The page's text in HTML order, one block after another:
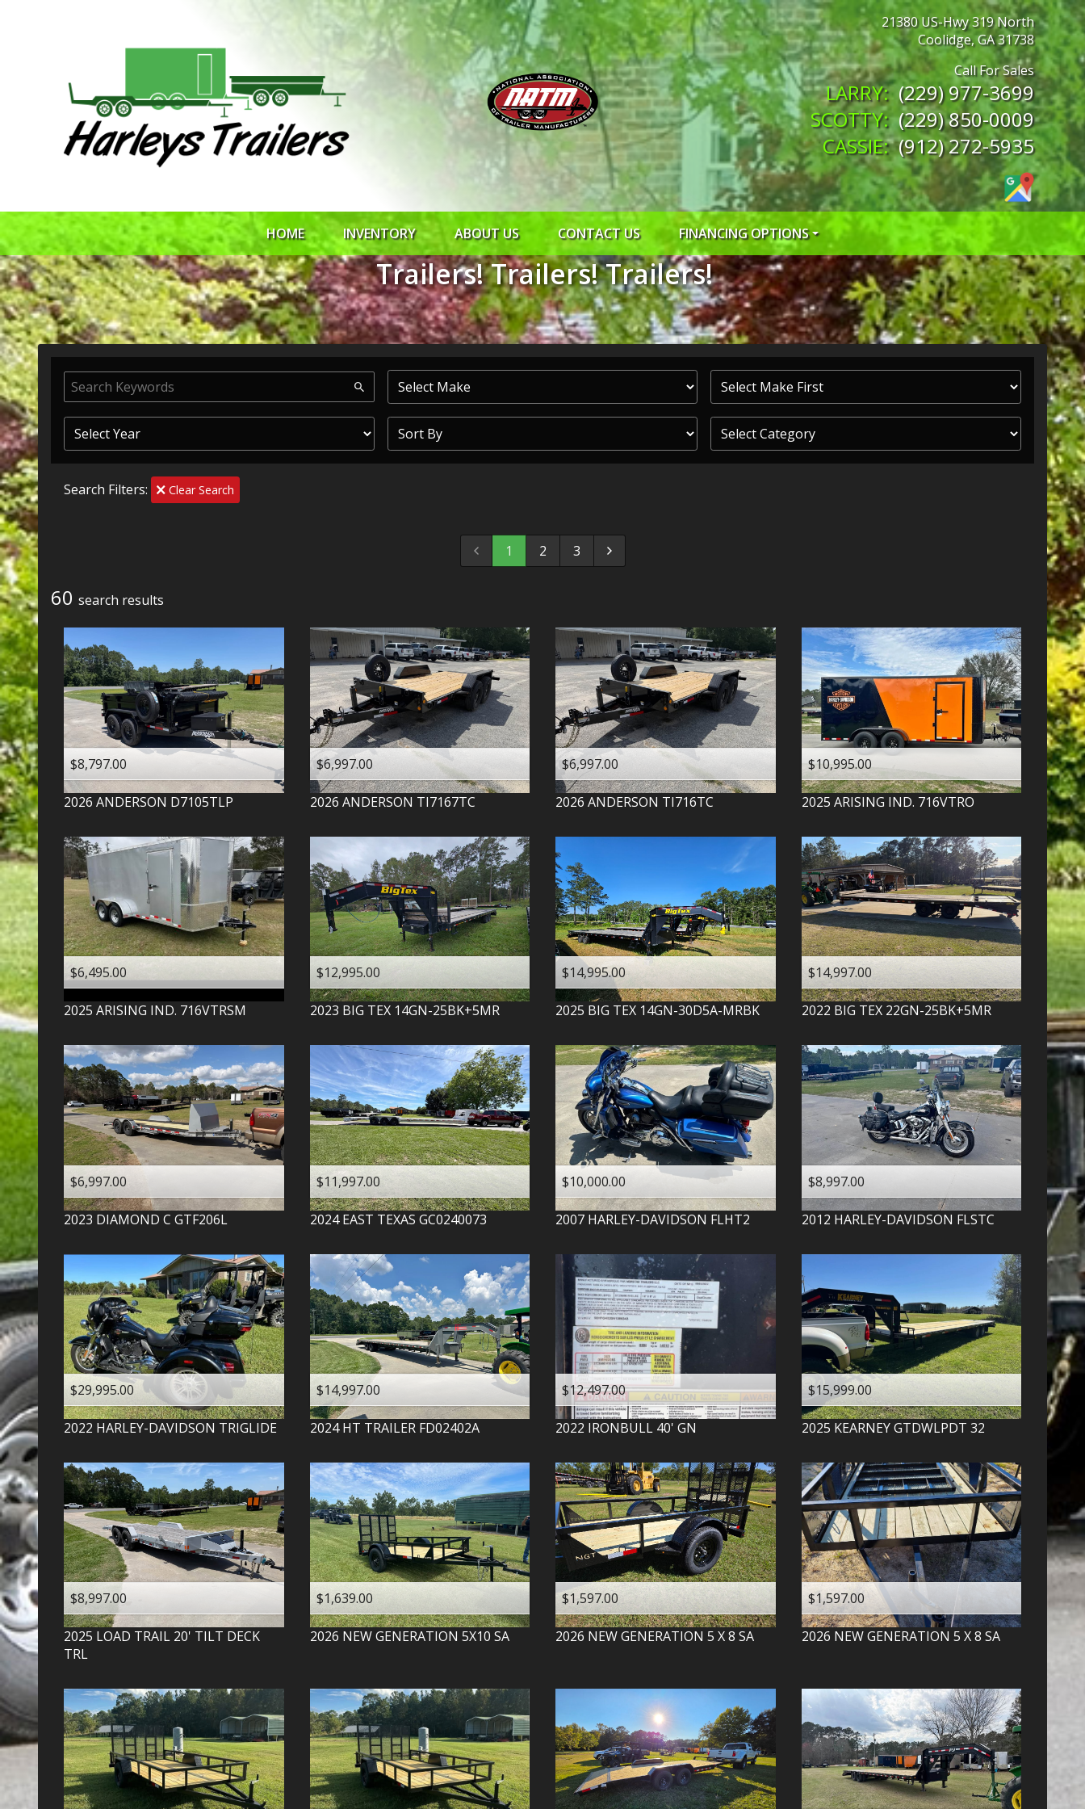
21380 US-Hwy 319 North
Coolidge,GA31738
(229) 977-3699
(229) 850-0009
(912) 272-5935
HOME INVENTORY ABOUT US CONTACT US FINANCING OPTIONS
ROCK SOLID CREDIT APP
SYNCHRONY CREDIT APP
RTO CREDIT APP
PRIORITY ONE
COMMERCIAL CREDIT APP
SHEFFIELD FINANCIAL
Trailers! Trailers! Trailers!
Search Filters: Clear Search
1 2 3
60 search results
$8,797.00
2026 ANDERSON D7105TLP
$6,997.00
2026 ANDERSON TI7167TC
$6,997.00
2026 ANDERSON TI716TC
$10,995.00
2025 ARISING IND. 716VTRO
$6,495.00
2025 ARISING IND. 716VTRSM
$12,995.00
2023 BIG TEX 14GN-25BK+5MR
$14,995.00
2025 BIG TEX 14GN-30D5A-MRBK
$14,997.00
2022 BIG TEX 22GN-25BK+5MR
$6,997.00
2023 DIAMOND C GTF206L
$11,997.00
2024 EAST TEXAS GC0240073
$10,000.00
2007 HARLEY-DAVIDSON FLHT2
$8,997.00
2012 HARLEY-DAVIDSON FLSTC
$29,995.00
2022 HARLEY-DAVIDSON TRIGLIDE
$14,997.00
2024 HT TRAILER FD02402A
$12,497.00
2022 IRONBULL 40' GN
$15,999.00
2025 KEARNEY GTDWLPDT 32
$8,997.00
2025 LOAD TRAIL 20' TILT DECK
TRL
$1,639.00
2026 NEW GENERATION 5X10 SA
$1,597.00
2026 NEW GENERATION 5 X 8 SA
$1,597.00
2026 NEW GENERATION 5 X 8 SA